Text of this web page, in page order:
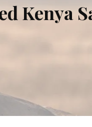
Kenya